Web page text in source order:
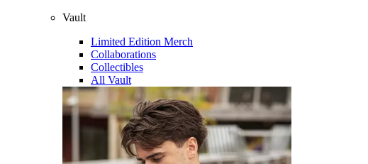
Vault
Limited Edition Merch
Collaborations
Collectibles
All Vault